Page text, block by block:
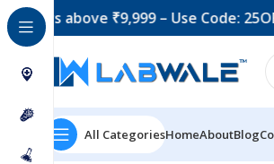
₹9,999 – Use Code: 25OFF
All CategoriesHomeAboutBlog
Home Chemicals & Solutions